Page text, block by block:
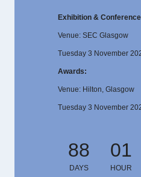
Exhibition &
Venue: SEC Glasgow
Tuesday 3 November
Awards:
Venue: Hilton, Glasgow
Tuesday 3 November
88
DAYS
01
HOUR